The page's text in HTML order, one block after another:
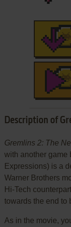
Description of
Gremlins 2: The
with another game
Expressions) is a
Warner Brothers
Hi-Tech
towards the end to
As in the movie,